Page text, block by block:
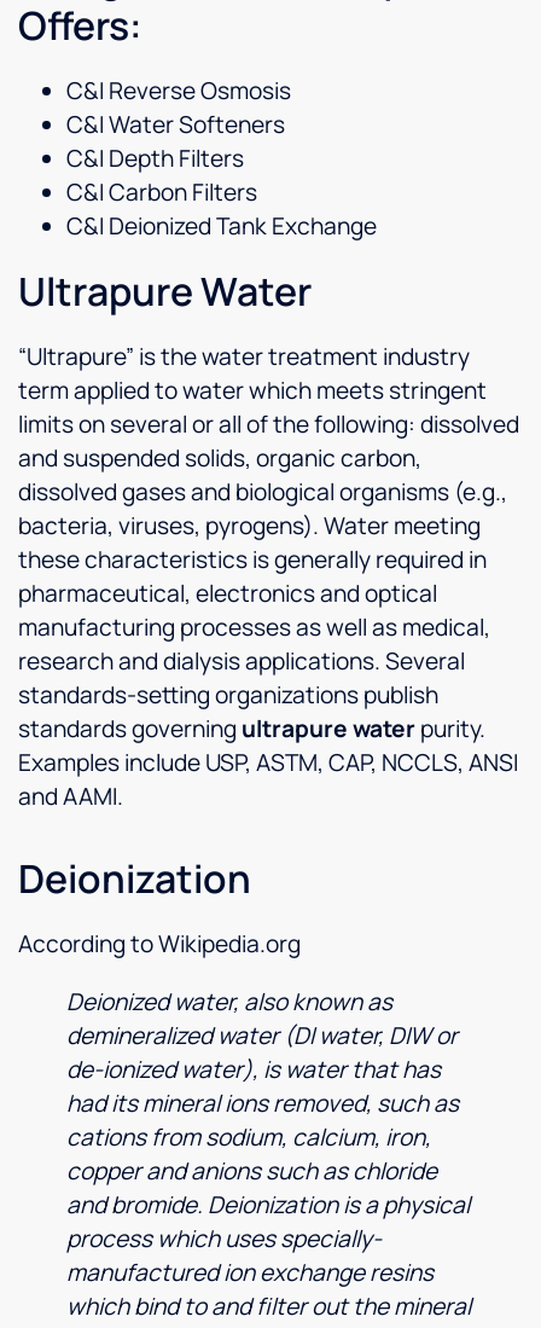
Offers:
C&I Reverse Osmosis
C&I Water Softeners
C&I Depth Filters
C&I Carbon Filters
C&I Deionized Tank Exchange
Ultrapure Water
“Ultrapure” is the water treatment industry
term applied to water which meets stringent
limits on several or all of the following: dissolved
and suspended solids, organic carbon,
dissolved gases and biological organisms (e.g.,
bacteria, viruses, pyrogens). Water meeting
these characteristics is generally required in
pharmaceutical, electronics and optical
manufacturing processes as well as medical,
research and dialysis applications. Several
standards-setting organizations publish
standards governing ultrapure waterpurity.
Examples include USP, ASTM, CAP, NCCLS, ANSI
and AAMI.
Deionization
According to Wikipedia.org
Deionized water, also known as
demineralized water (DI water, DIW or
de-ionized water), is water that has
had its mineral ions removed, such as
cations from sodium, calcium, iron,
copper and anions such as chloride
and bromide. Deionization is a physical
process which uses specially-
manufactured ion exchange resins
which bind to and filter out the mineral